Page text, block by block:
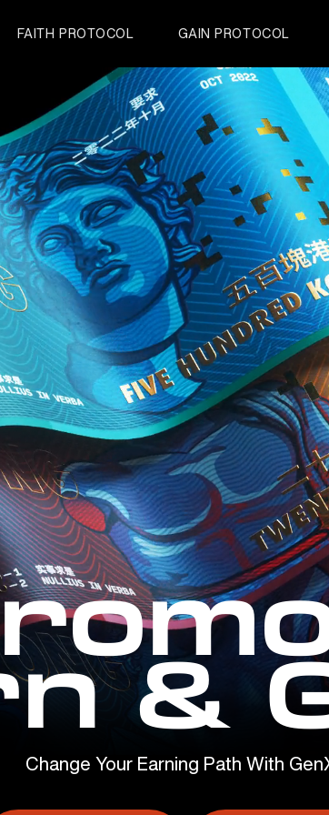
FAITH PROTOCOL GAIN PROTOCOL
&
Change Your Earning Path With